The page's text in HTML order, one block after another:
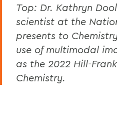
Top: Dr. Kathryn
scientist at the
presents to
use of multimodal
as the 2022 Hill-
Chemistry.